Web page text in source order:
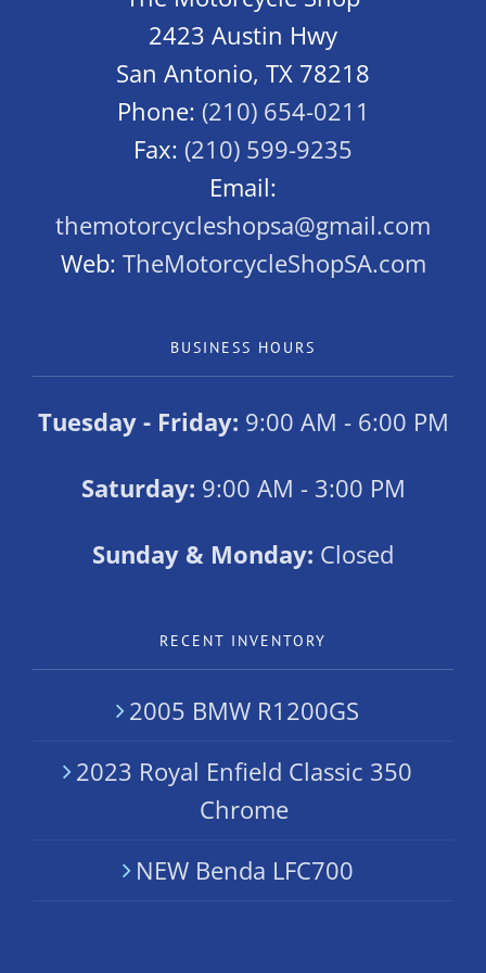
2423 Austin Hwy
San Antonio, TX 78218
Phone: (210) 654-0211
Fax: (210) 599-9235
Email:
themotorcycleshopsa@gmail.com
Web: TheMotorcycleShopSA.com
BUSINESS HOURS
Tuesday - Friday: 9:00 AM - 6:00 PM
Saturday: 9:00 AM - 3:00 PM
Sunday & Monday: Closed
RECENT INVENTORY
2005 BMW R1200GS
2023 Royal Enfield Classic 350
Chrome
NEW Benda LFC700